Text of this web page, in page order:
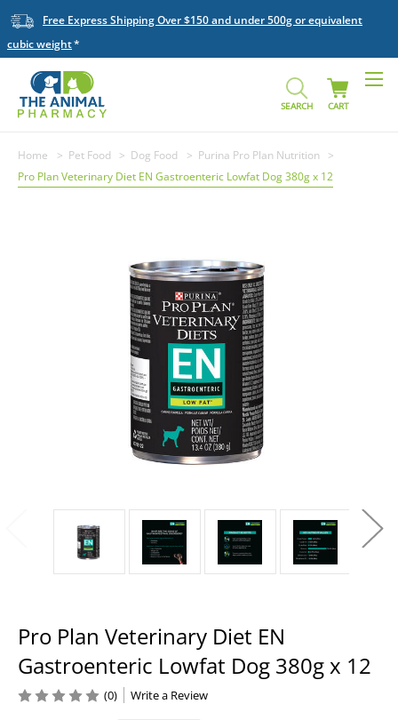
Free Express Shipping Over $150 and under 500g or equivalent
cubic weight
SEARCH CART
Home Pet Food Dog Food
Purina Pro Plan Nutrition
Pro Plan Veterinary Diet EN Gastroenteric Lowfat Dog 380g x 12
Pro Plan Veterinary Diet EN
Gastroenteric Lowfat Dog 380g x 12
(0) Write a Review